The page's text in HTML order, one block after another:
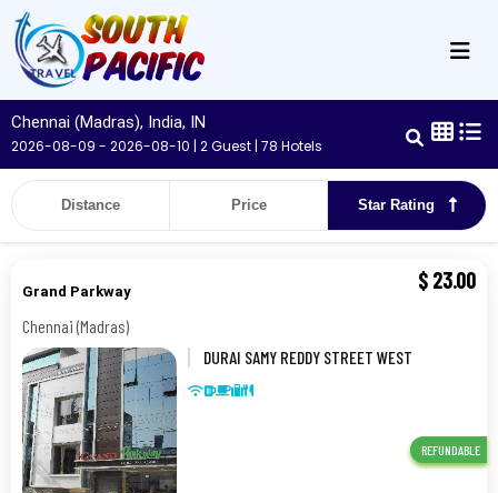
Chennai (Madras), India, IN
2026-08-09 - 2026-08-10 | 2 Guest | 78 Hotels
Distance Price Star Rating
Grand Parkway
Chennai (Madras)
$ 23.00
DURAI SAMY REDDY STREET WEST
CHENNAI,600045,Chennai (Madras)
REFUNDABLE